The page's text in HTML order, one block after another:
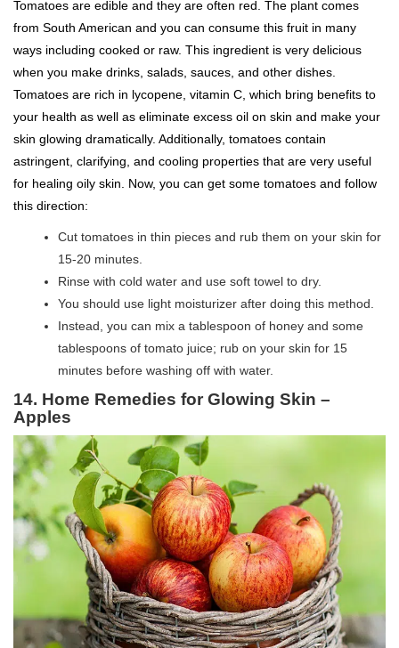
Tomatoes are edible and they are often red. The plant comes
from South American and you can consume this fruit in many
ways including cooked or raw. This ingredient is very delicious
when you make drinks, salads, sauces, and other dishes.
Tomatoes are rich in lycopene, vitamin C, which bring benefits to
your health as well as eliminate excess oil on skin and make your
skin glowing dramatically. Additionally, tomatoes contain
astringent, clarifying, and cooling properties that are very useful
for healing oily skin. Now, you can get some tomatoes and follow
this direction:
Cut tomatoes in thin pieces and rub them on your skin for
15-20 minutes.
Rinse with cold water and use soft towel to dry.
You should use light moisturizer after doing this method.
Instead, you can mix a tablespoon of honey and some
tablespoons of tomato juice; rub on your skin for 15
minutes before washing off with water.
14. Home Remedies for Glowing Skin –
Apples